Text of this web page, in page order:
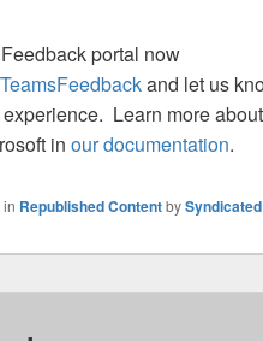
portal now
and let us
Learn more
in our documentation.
Republished Contentby